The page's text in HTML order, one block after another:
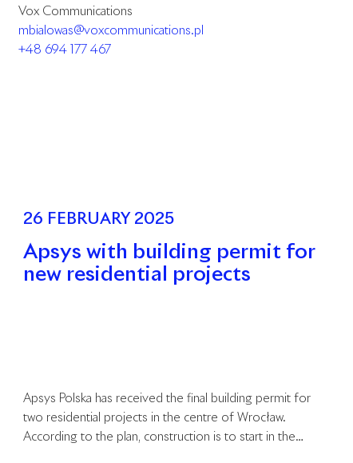
Vox Communications
mbialowas@voxcommunications.pl
+48 694 177 467
26 FEBRUARY 2025
Apsys with building permit for
new residential projects
Apsys Polska has received the final building permit for
two residential projects in the centre of Wrocław.
According to the plan, construction is to start in the